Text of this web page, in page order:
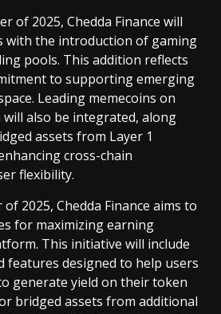
of 2025, Chedda Finance will
with the introduction of gaming
pools. This addition reflects
to supporting emerging
Leading memecoins on
will also be integrated, along
assets from Layer 1
cross-chain
flexibility.
2025, Chedda Finance aims to
for maximizing earning
This initiative will include
features designed to help users
generate yield on their token
bridged assets from additional